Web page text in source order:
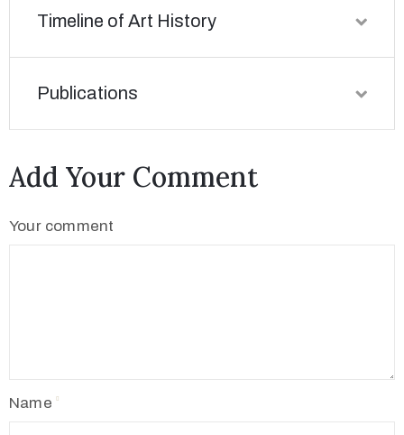
Timeline of Art History
Publications
Add Your Comment
Your comment
Name